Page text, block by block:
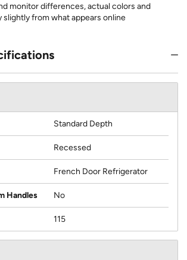
monitor differences, actual colors and
slightly from what appears online
Standard Depth
Recessed
French Door Refrigerator
Handles No
115